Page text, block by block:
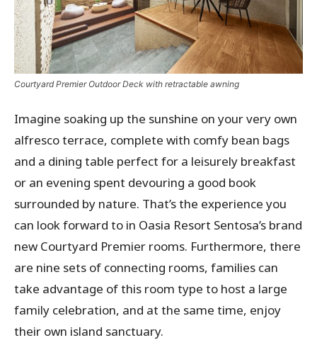
Courtyard Premier Outdoor Deck with retractable awning
Imagine soaking up the sunshine on your very own
alfresco terrace, complete with comfy bean bags
and a dining table perfect for a leisurely breakfast
or an evening spent devouring a good book
surrounded by nature. That’s the experience you
can look forward to in Oasia Resort Sentosa’s brand
new Courtyard Premier rooms. Furthermore, there
are nine sets of connecting rooms, families can
take advantage of this room type to host a large
family celebration, and at the same time, enjoy
their own island sanctuary.